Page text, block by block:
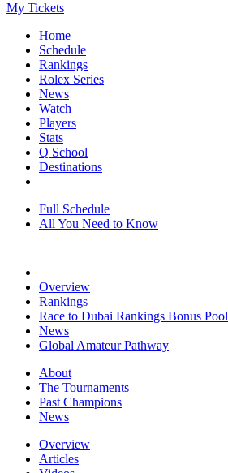
My Tickets
Home
Schedule
Rankings
Rolex Series
News
Watch
Players
Stats
Q School
Destinations
Full Schedule
All You Need to Know
Overview
Rankings
Race to Dubai Rankings Bonus Pool
News
Global Amateur Pathway
About
The Tournaments
Past Champions
News
Overview
Articles